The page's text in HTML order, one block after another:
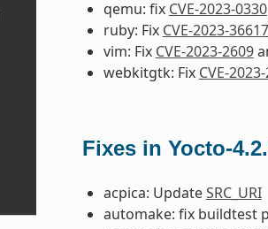
qemu: fix CVE-2023-0330
ruby: Fix CVE-2023-36617
vim: Fix CVE-2023-2609
webkitgtk: Fix CVE-
Fixes in Yocto-
acpica: UpdateSRC_URI
automake: fix buildtest